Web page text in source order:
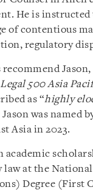
He is
of contentious
regulatory
500 Asia
as “highly
Jason was named
Asia in 2023.
academic
at the
Degree (First